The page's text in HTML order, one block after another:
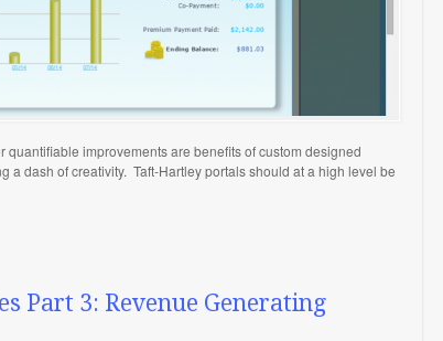
improvements are benefits of custom designed
a dash of creativity. Taft-Hartley portals should at a high level be
Part 3: Revenue Generating